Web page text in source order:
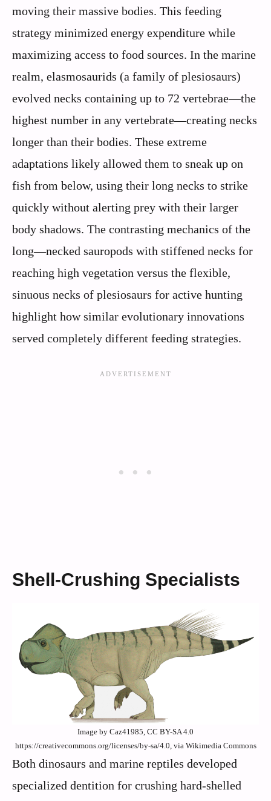
moving their massive bodies. This feeding
strategy minimized energy expenditure while
maximizing access to food sources. In the marine
realm, elasmosaurids (a family of plesiosaurs)
evolved necks containing up to 72 vertebrae—the
highest number in any vertebrate—creating necks
longer than their bodies. These extreme
adaptations likely allowed them to sneak up on
fish from below, using their long necks to strike
quickly without alerting prey with their larger
body shadows. The contrasting mechanics of the
long—necked sauropods with stiffened necks for
reaching high vegetation versus the flexible,
sinuous necks of plesiosaurs for active hunting
highlight how similar evolutionary innovations
served completely different feeding strategies.
Shell-Crushing Specialists
Image by Caz41985, CC BY-SA 4.0
https://creativecommons.org/licenses/by-sa/4.0, via Wikimedia Commons
Both dinosaurs and marine reptiles developed
specialized dentition for crushing hard-shelled